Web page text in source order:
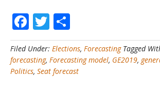
General
Election
2019
#1
–
My
Facebook
Twitter
Filed Under: Elections, Forecasting Tagged
forecasting, Forecasting model, GE2019,
Politics, Seat forecast